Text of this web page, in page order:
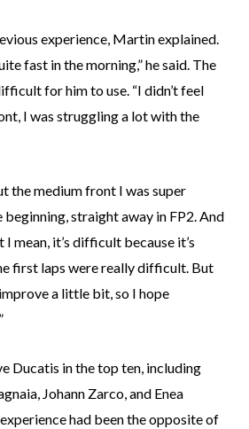
experience, Martin explained.
fast in the morning,” he said. The
for him to use. “I didn’t feel
I was struggling a lot with the
the medium front I was super
straight away in FP2. And
I mean, it’s difficult because it’s
first laps were really difficult. But
a little bit, so I hope
Ducatis in the top ten, including
Johann Zarco, and Enea
had been the opposite of